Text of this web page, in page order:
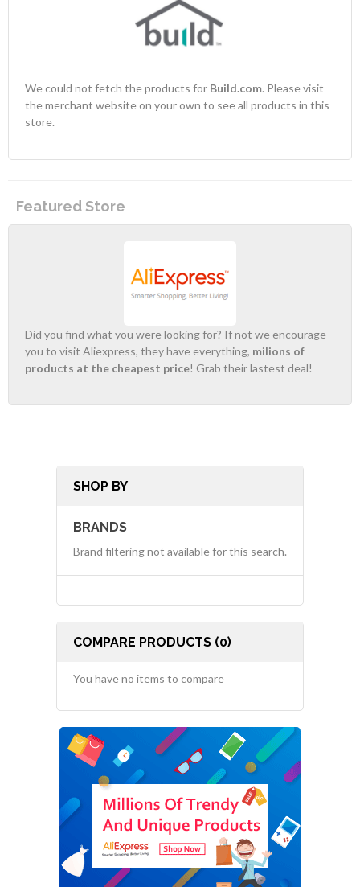
We could not fetch the products for Build.com. Please visit
the merchant website on your own to see all products in this
store.
Featured Store
Did you find what you were looking for? If not we encourage
you to visit Aliexpress, they have everything, milions of
products at the cheapest price! Grab their lastest deal!
SHOP BY
BRANDS
Brand filtering not available for this search.
COMPARE PRODUCTS (0)
You have no items to compare